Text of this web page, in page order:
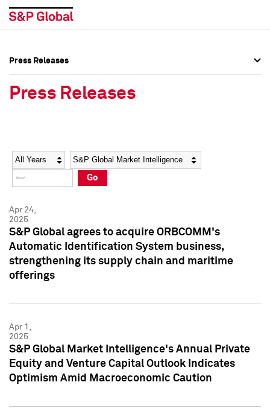
Social Media Directory
Press Kit
Social Media Directory
Press Kit
Press Releases
Press Releases
Year Category
Go
Apr 24,
2025
S&P Global agrees to acquire ORBCOMM's
Automatic Identification System business,
strengthening its supply chain and maritime
offerings
Apr 1,
2025
S&P Global Market Intelligence's Annual Private
Equity and Venture Capital Outlook Indicates
Optimism Amid Macroeconomic Caution